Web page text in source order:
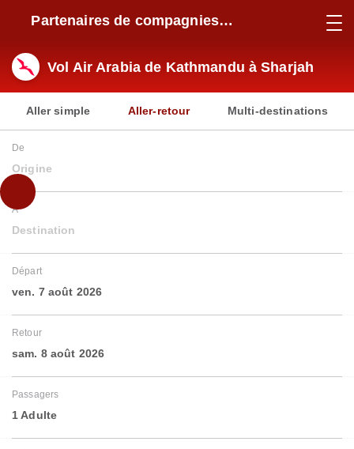
Partenaires de compagnies
Vol Air Arabia de Kathmandu à Sharjah
Aller simple Aller-retour Multi-destinations
De
Origine
À
Destination
Départ
ven. 7 août 2026
Retour
sam. 8 août 2026
Passagers
1 Adulte